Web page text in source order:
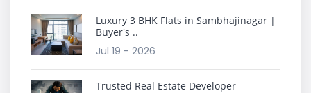
Luxury 3 BHK Flats in Sambhajinagar |
Buyer's ..
Jul 19 - 2026
Trusted Real Estate Developer